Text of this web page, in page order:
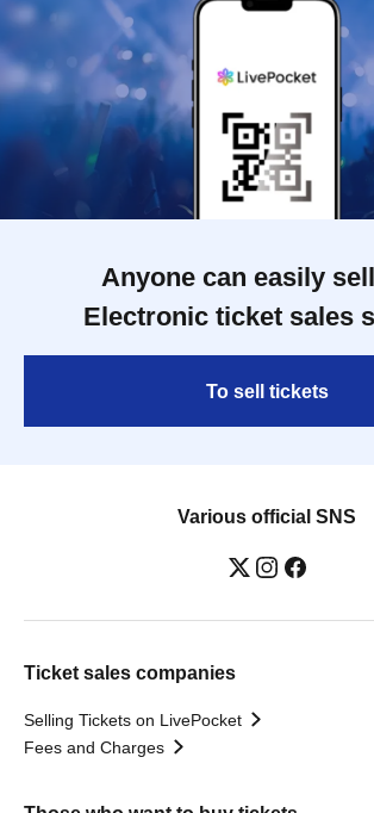
Anyone can easily
Electronic ticket sales
To sell tickets
Various official SNS
Ticket sales companies
Selling Tickets on LivePocket
Fees and Charges